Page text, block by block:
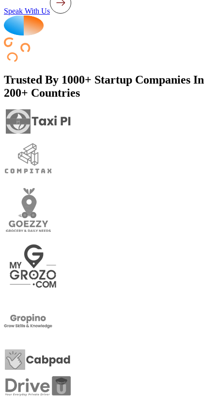
Speak With Us
Trusted By 1000+ Startup Companies In
200+ Countries